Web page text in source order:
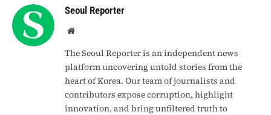
Seoul Reporter
Website
The Seoul Reporter is an independent news
platform uncovering untold stories from the
heart of Korea. Our team of journalists and
contributors expose corruption, highlight
innovation, and bring unfiltered truth to